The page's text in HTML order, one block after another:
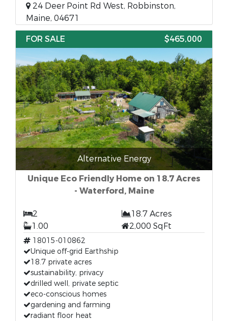
24 Deer Point Rd West, Robbinston,
Maine, 04671
FOR SALE
$465,000
Alternative Energy
Unique Eco Friendly Home on 18.7 Acres
- Waterford, Maine
2
18.7 Acres
1.00
2,000 SqFt
18015-010862
Unique off-grid Earthship
18.7 private acres
sustainability, privacy
drilled well, private septic
eco-conscious homes
gardening and farming
radiant floor heat